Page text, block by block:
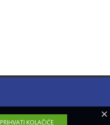
PRIHVATI KOLAČIĆE